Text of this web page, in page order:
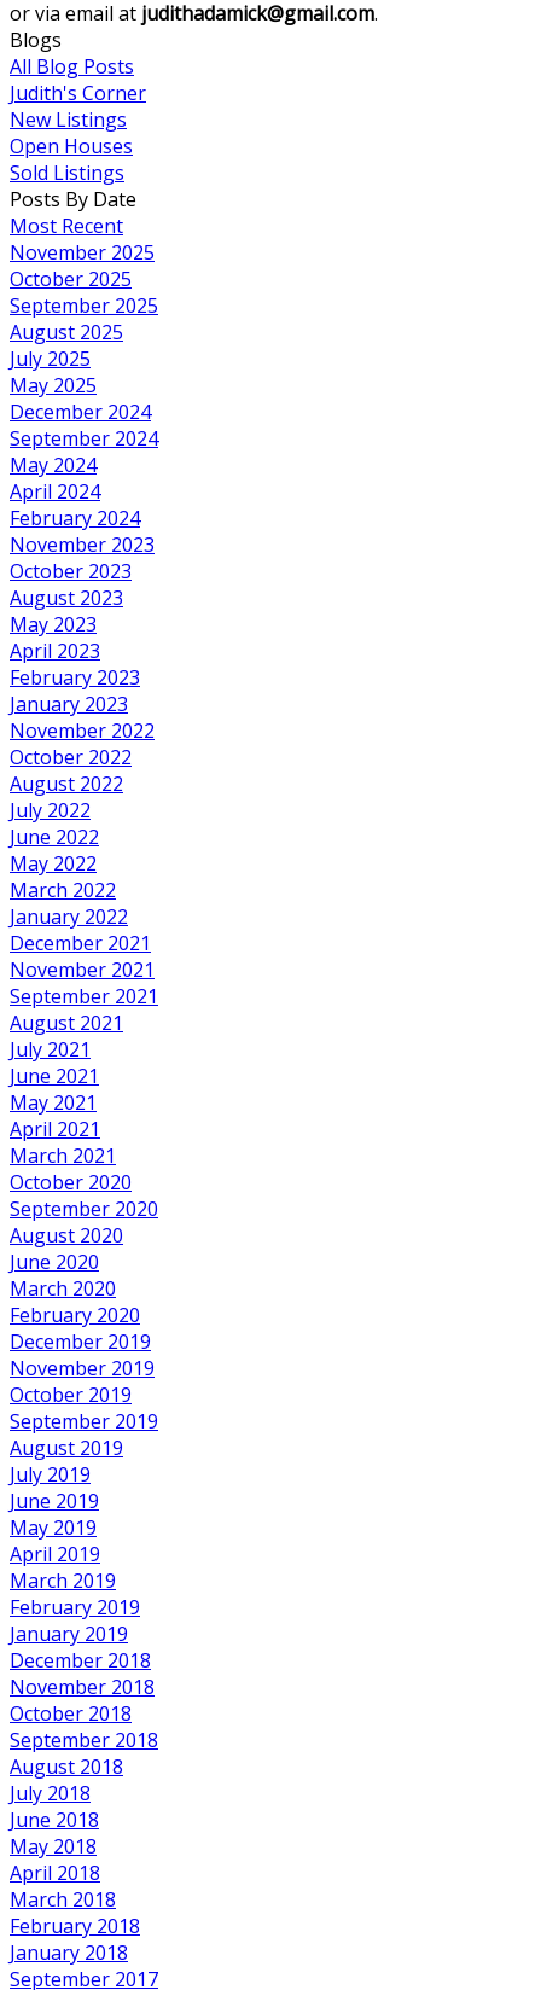
or via email at judithadamick@gmail.com.
Blogs
All Blog Posts
Judith's Corner
New Listings
Open Houses
Sold Listings
Posts By Date
Most Recent
November 2025
October 2025
September 2025
August 2025
July 2025
May 2025
December 2024
September 2024
May 2024
April 2024
February 2024
November 2023
October 2023
August 2023
May 2023
April 2023
February 2023
January 2023
November 2022
October 2022
August 2022
July 2022
June 2022
May 2022
March 2022
January 2022
December 2021
November 2021
September 2021
August 2021
July 2021
June 2021
May 2021
April 2021
March 2021
October 2020
September 2020
August 2020
June 2020
March 2020
February 2020
December 2019
November 2019
October 2019
September 2019
August 2019
July 2019
June 2019
May 2019
April 2019
March 2019
February 2019
January 2019
December 2018
November 2018
October 2018
September 2018
August 2018
July 2018
June 2018
May 2018
April 2018
March 2018
February 2018
January 2018
September 2017